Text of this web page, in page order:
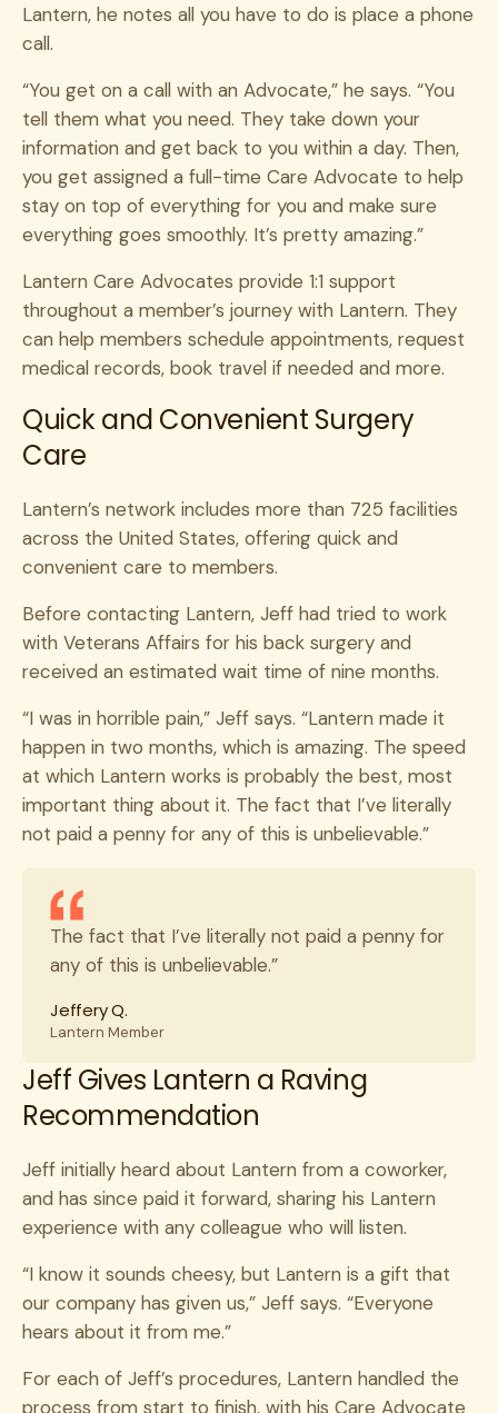
Lantern, he notes all you have to do is place a phone
call.
“You get on a call with an Advocate,” he says. “You
tell them what you need. They take down your
information and get back to you within a day. Then,
you get assigned a full-time Care Advocate to help
stay on top of everything for you and make sure
everything goes smoothly. It’s pretty amazing.”
Lantern Care Advocates provide 1:1 support
throughout a member’s journey with Lantern. They
can help members schedule appointments, request
medical records, book travel if needed and more.
Quick and Convenient Surgery
Care
Lantern’s network includes more than 725 facilities
across the United States, offering quick and
convenient care to members.
Before contacting Lantern, Jeff had tried to work
with Veterans Affairs for his back surgery and
received an estimated wait time of nine months.
“I was in horrible pain,” Jeff says. “Lantern made it
happen in two months, which is amazing. The speed
at which Lantern works is probably the best, most
important thing about it. The fact that I’ve literally
not paid a penny for any of this is unbelievable.”
The fact that I’ve literally not paid a penny for
any of this is unbelievable.”
Jeffery Q.
Lantern Member
Jeff Gives Lantern a Raving
Recommendation
Jeff initially heard about Lantern from a coworker,
and has since paid it forward, sharing his Lantern
experience with any colleague who will listen.
“I know it sounds cheesy, but Lantern is a gift that
our company has given us,” Jeff says. “Everyone
hears about it from me.”
For each of Jeff’s procedures, Lantern handled the
process from start to finish, with his Care Advocate